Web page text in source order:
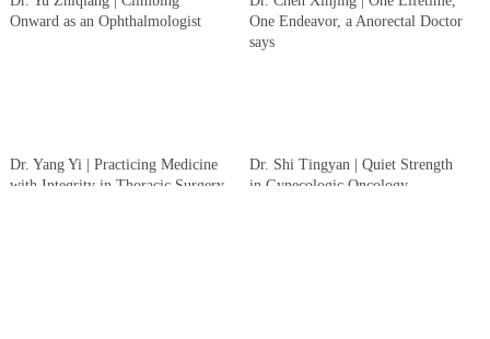
(ShanghaiDoctor.cn) team was one of the major writer of the book
and is authorized by Renji hospital to create English version on the
Page